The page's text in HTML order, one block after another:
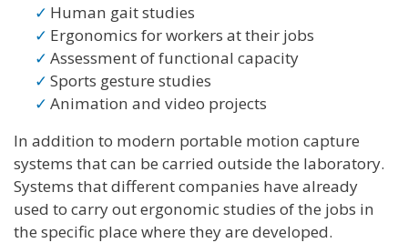
Human gait studies
Ergonomics for workers at their jobs
Assessment of functional capacity
Sports gesture studies
Animation and video projects
In addition to modern portable motion capture
systems that can be carried outside the laboratory.
Systems that different companies have already
used to carry out ergonomic studies of the jobs in
the specific place where they are developed.